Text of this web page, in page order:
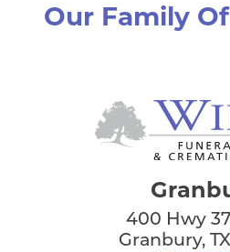
Our Family
400 Hwy
Granbury,